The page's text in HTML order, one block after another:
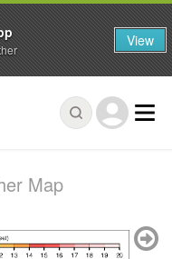
Map
View